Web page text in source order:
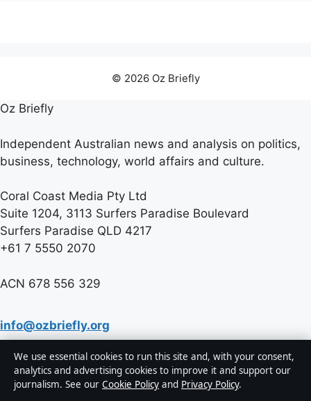
© 2026 Oz Briefly
Oz Briefly
Independent Australian news and analysis on politics,
business, technology, world affairs and culture.
Coral Coast Media Pty Ltd
Suite 1204, 3113 Surfers Paradise Boulevard
Surfers Paradise QLD 4217
+61 7 5550 2070
ACN 678 556 329
info@ozbriefly.org
Contact us
We use essential cookies to run this site and, with your consent,
analytics and advertising cookies to improve it and support our
journalism. See our Cookie Policy and Privacy Policy.